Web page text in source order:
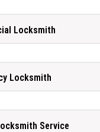
Locksmith
Locksmith
Service